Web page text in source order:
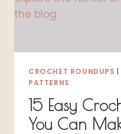
CROCHET ROUNDUPS
PATTERNS
15 Easy
You Can